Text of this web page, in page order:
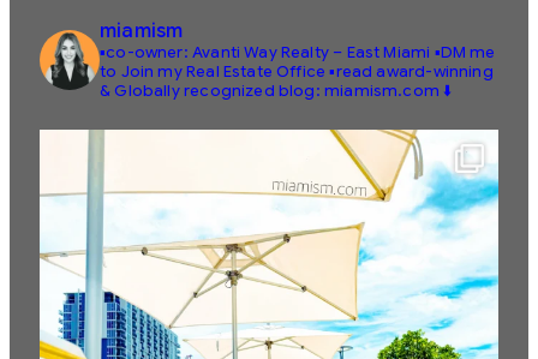
miamism
▪️co-owner: Avanti Way Realty – East Miami ▪️DM me
to Join my Real Estate Office ▪️read award-winning
& Globally recognized blog: miamism.com ⬇️